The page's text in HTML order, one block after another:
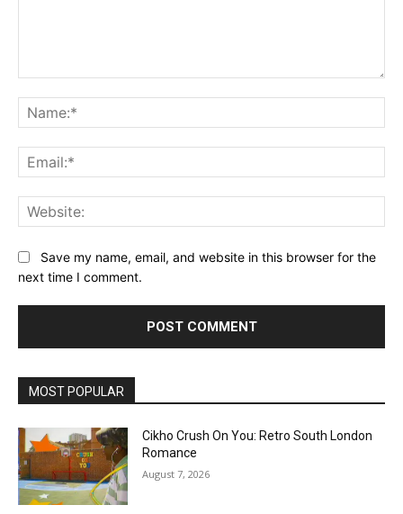
Save my name, email, and website in this browser for the
next time I comment.
MOST POPULAR
Cikho Crush On You: Retro South London
Romance
August 7, 2026